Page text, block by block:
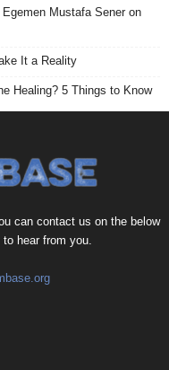
Mustafa Sener on
It a Reality
Healing? 5 Things to Know
can contact us on the below
hear from you.